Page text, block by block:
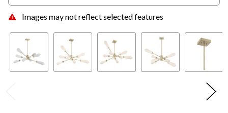
Images may not reflect selected features